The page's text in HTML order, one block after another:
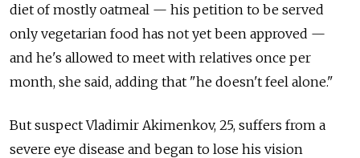
diet of mostly oatmeal — his petition to be served
only vegetarian food has not yet been approved —
and he's allowed to meet with relatives once per
month, she said, adding that "he doesn't feel alone."
But suspect Vladimir Akimenkov, 25, suffers from a
severe eye disease and began to lose his vision